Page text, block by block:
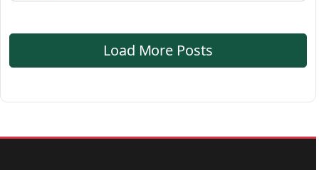
Load More Posts